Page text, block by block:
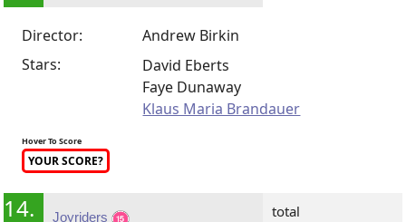
Director:
Andrew Birkin
Stars:
David Eberts
Faye Dunaway
Klaus Maria Brandauer
Hover To Score
YOUR SCORE?
14. Joyriders
total